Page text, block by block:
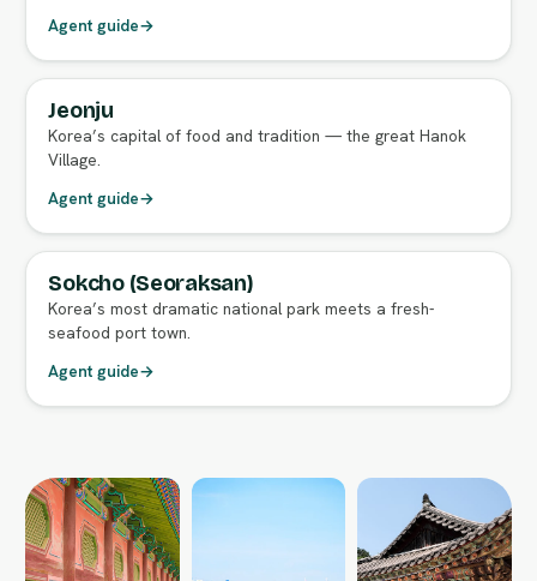
Agent guide→
FULL AGENT GUIDE
Jeonju
Korea’s capital of food and tradition — the great Hanok
Village.
Agent guide→
FULL AGENT GUIDE
Sokcho (Seoraksan)
Korea’s most dramatic national park meets a fresh-
seafood port town.
Agent guide→